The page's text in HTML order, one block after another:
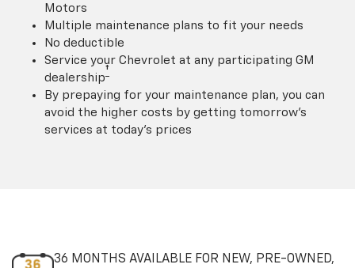
Motors
Multiple maintenance plans to fit your needs
No deductible
Service your Chevrolet at any participating GM
dealership†
By prepaying for your maintenance plan, you can
avoid the higher costs by getting tomorrow's
services at today's prices
36 MONTHS AVAILABLE FOR NEW, PRE-OWNED,